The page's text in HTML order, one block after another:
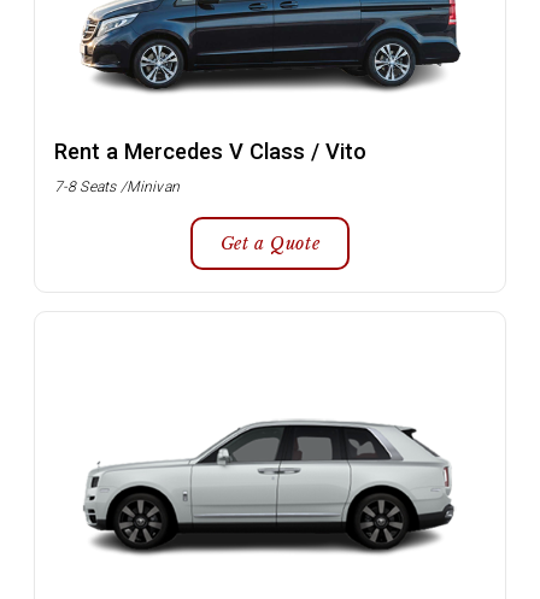
Rent a Mercedes V Class / Vito
7-8 Seats /Minivan
Get a Quote